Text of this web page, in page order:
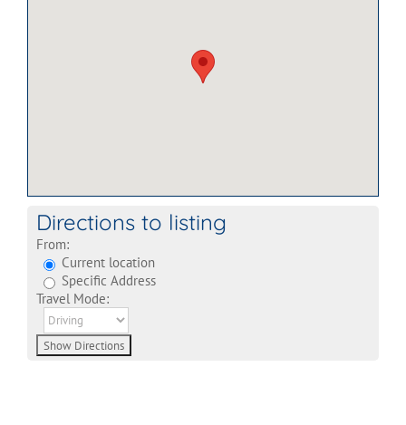
Directions to listing
From:
Current location
Specific Address
Travel Mode: